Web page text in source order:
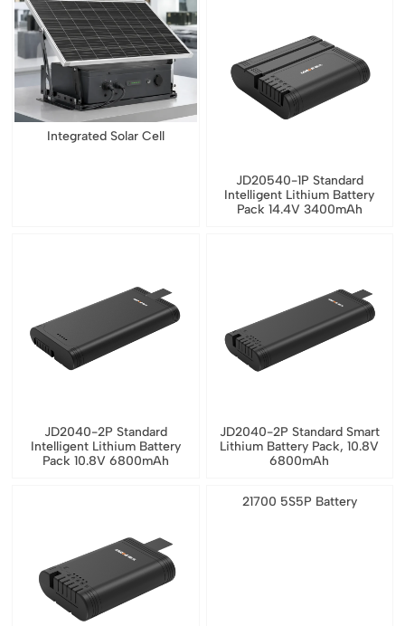
Integrated Solar Cell
JD20540-1P Standard
Intelligent Lithium Battery
Pack 14.4V 3400mAh
JD2040-2P Standard
Intelligent Lithium Battery
Pack 10.8V 6800mAh
JD2040-2P Standard Smart
Lithium Battery Pack, 10.8V
6800mAh
21700 5S5P Battery